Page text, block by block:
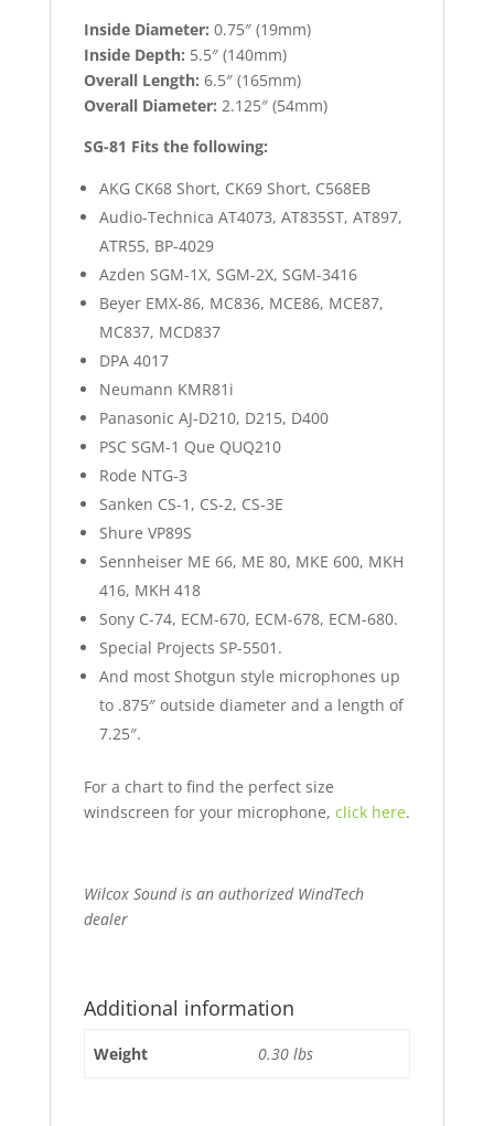
Inside Diameter: 0.75″ (19mm)
Inside Depth: 5.5″ (140mm)
Overall Length: 6.5″ (165mm)
Overall Diameter: 2.125″ (54mm)
SG-81 Fits the following:
AKG CK68 Short, CK69 Short, C568EB
Audio-Technica AT4073, AT835ST, AT897,
ATR55, BP-4029
Azden SGM-1X, SGM-2X, SGM-3416
Beyer EMX-86, MC836, MCE86, MCE87,
MC837, MCD837
DPA 4017
Neumann KMR81i
Panasonic AJ-D210, D215, D400
PSC SGM-1 Que QUQ210
Rode NTG-3
Sanken CS-1, CS-2, CS-3E
Shure VP89S
Sennheiser ME 66, ME 80, MKE 600, MKH
416, MKH 418
Sony C-74, ECM-670, ECM-678, ECM-680.
Special Projects SP-5501.
And most Shotgun style microphones up
to .875″ outside diameter and a length of
7.25″.
For a chart to find the perfect size
windscreen for your microphone, click here.
Wilcox Sound is an authorized WindTech
dealer
Additional information
Weight 0.30 lbs